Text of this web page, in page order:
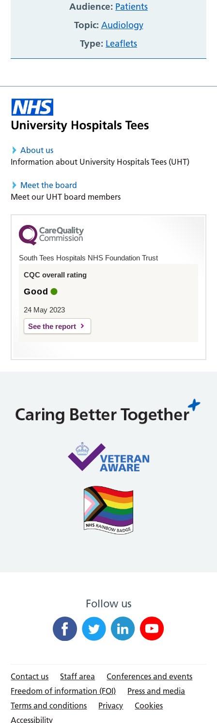
Audience: Patients
Topic: Audiology
Type: Leaflets
About us
Information about University Hospitals Tees (UHT)
Meet the board
Meet our UHT board members
South Tees Hospitals NHS Foundation Trust
CQC overall rating
Good
24 May 2023
See the report
Follow us
Contact us Staff area
Conferences and events
Freedom of information (FOI)
Press and media
Terms and conditions
Privacy
Cookies
Accessibility